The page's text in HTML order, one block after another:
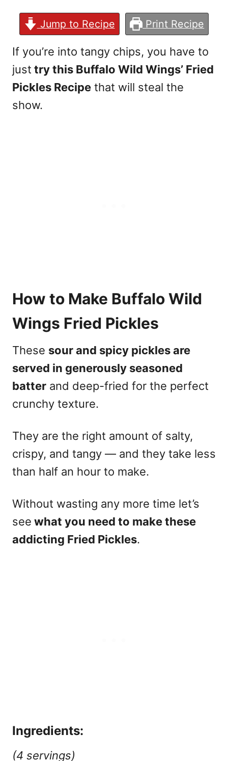
Jump to Recipe Print Recipe
If you’re into tangy chips, you have to
just try this Buffalo Wild Wings’ Fried
Pickles Recipe that will steal the
show.
How to Make Buffalo Wild
Wings Fried Pickles
These sour and spicy pickles are
served in generously seasoned
batter and deep-fried for the perfect
crunchy texture.
They are the right amount of salty,
crispy, and tangy — and they take less
than half an hour to make.
Without wasting any more time let’s
see what you need to make these
addicting Fried Pickles.
Ingredients:
(4 servings)